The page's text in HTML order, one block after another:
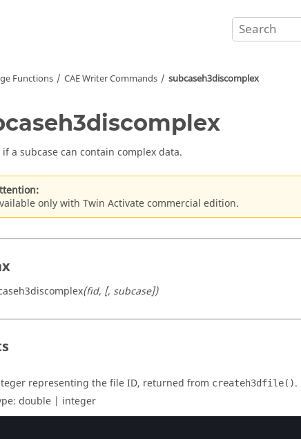
Functions CAE Writer Commands subcaseh3discomplex
if a subcase can contain complex data.
only with Twin Activate commercial edition.
(fid, [, subcase])
representing the file ID, returned from createh3dfile().
double | integer